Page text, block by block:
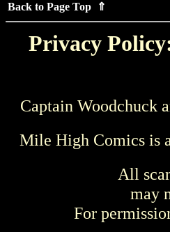
Back to Page Top ⇑
Privacy
Captain Woodchuck
Mile High Comics is
All
may
For